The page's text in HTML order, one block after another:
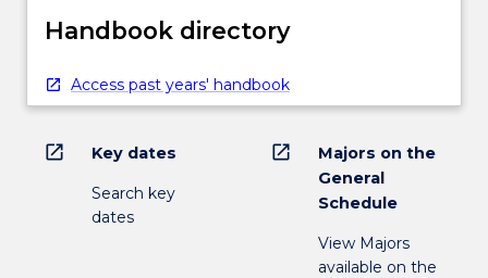
Handbook directory
Access past years' handbook
open_in_new Key dates
Search key
dates
open_in_new
Majors on the
General
Schedule
View Majors
available on the